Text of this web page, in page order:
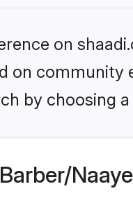
on
community
by choosing